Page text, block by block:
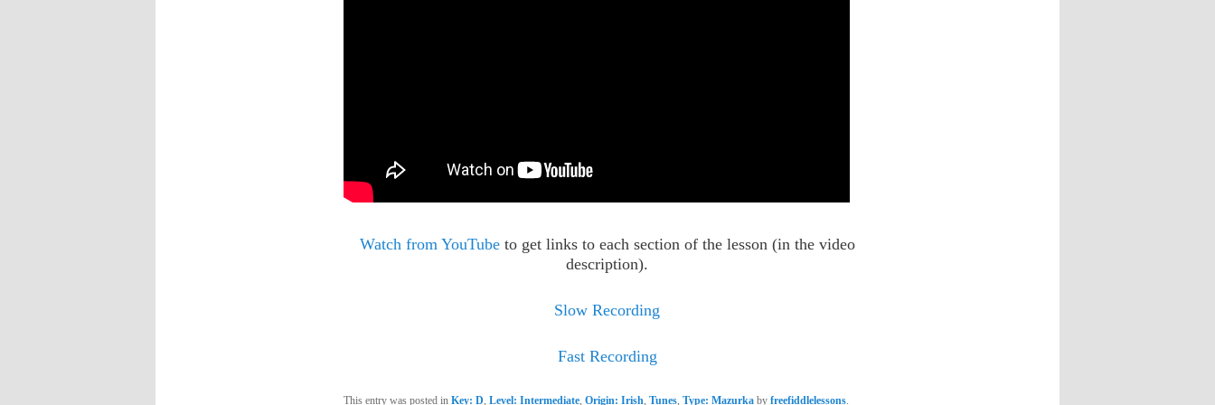
Watch from YouTubeto get links to each section of the lesson (in the video
description).
Slow Recording
Fast Recording
This entry was posted in Key: D, Level: Intermediate, Origin: Irish, Tunes, Type: Mazurkaby freefiddlelessons.